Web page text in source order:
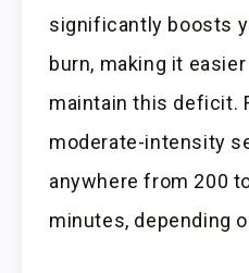
significantly boosts
burn, making it
maintain this deficit.
moderate-intensity
anywhere from 200
minutes, depending